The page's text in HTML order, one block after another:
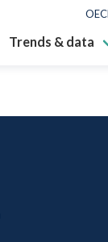
Trends & data